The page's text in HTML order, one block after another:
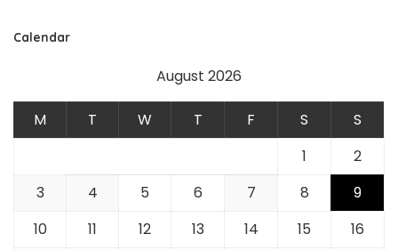
Calendar
August 2026
M T W T F S
S
1
2
3
4 5 6 7 8
9
10
11 12 13 14 15 16